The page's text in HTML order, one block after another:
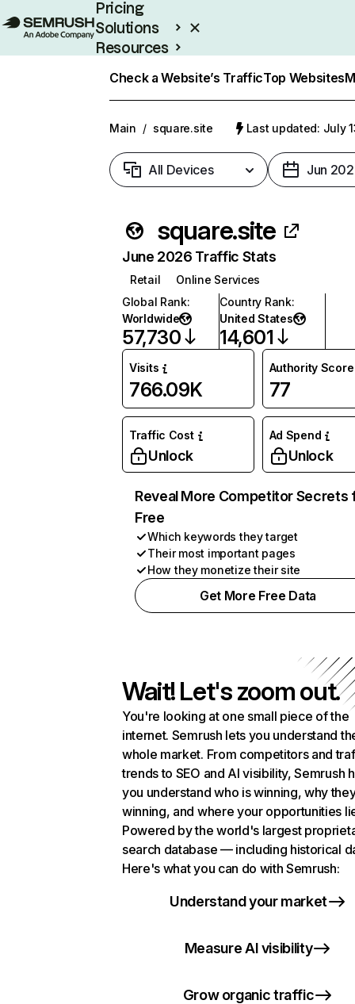
Pricing
Solutions
Resources
Check a Website’s TrafficTop Websites
Main / square.site Last updated: July
All Devices Jun
square.site
June 2026 Traffic Stats
Retail
Online Services
Global Rank:
Worldwide
57,730
Country Rank:
United States
14,601
Visits
766.09K
Authority Score
77
Traffic Cost
Unlock
Ad Spend
Unlock
Reveal More Competitor Secrets
Free
Which keywords they target
Their most important pages
How they monetize their site
Get More Free Data
Wait! Let's zoom out.
You're looking at one small piece of the
internet. Semrush lets you understand
whole market. From competitors and
trends to SEO and AI visibility, Semrush
you understand who is winning, why
winning, and where your opportunities
Powered by the world's largest
search database — including historical
Here's what you can do with Semrush:
Understand your market
Measure AI visibility
Grow organic traffic